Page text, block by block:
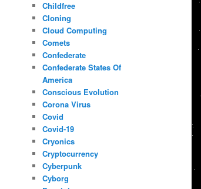
Childfree
Cloning
Cloud Computing
Comets
Confederate
Confederate States Of
America
Conscious Evolution
Corona Virus
Covid
Covid-19
Cryonics
Cryptocurrency
Cyberpunk
Cyborg